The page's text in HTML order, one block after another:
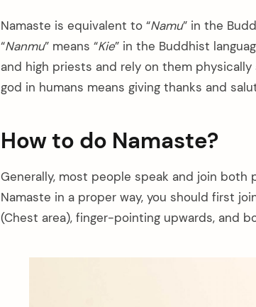
Namaste is equivalent to “Namu” in the
“Nanmu” means “Kie” in the Buddhist
and high priests and rely on them
god in humans means giving thanks and
How to do Namaste?
Generally, most people speak and join
Namaste in a proper way, you should first
(Chest area), finger-pointing upwards, and